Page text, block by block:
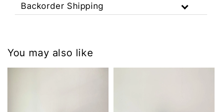
Backorder Shipping
You may also like